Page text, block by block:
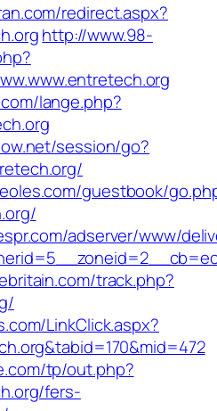
redirect.aspx?
http://www.98-
lange.php?
session/go?
guestbook/
adserver/www/
track.php?
LinkClick.aspx?
tp/out.php?
fers-